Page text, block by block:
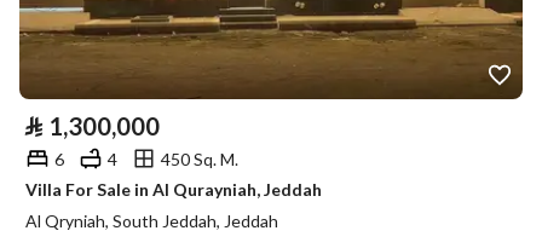
⃁ 1,300,000
6 4
450 Sq. M.
Villa For Sale in Al Qurayniah, Jeddah
Al Qryniah, South Jeddah, Jeddah